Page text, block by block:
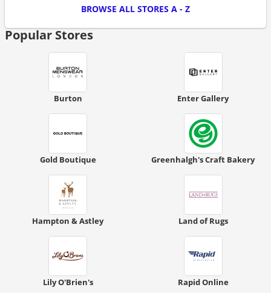
BROWSE ALL STORES A - Z
Popular Stores
Burton Enter Gallery
Gold Boutique Greenhalgh's Craft Bakery
Hampton & Astley Land of Rugs
Lily O'Brien's Rapid Online